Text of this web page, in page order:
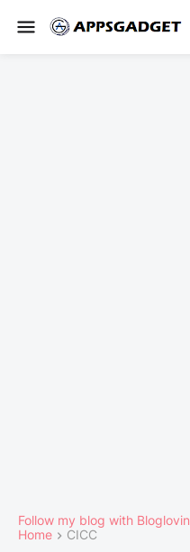
Follow my blog with Bloglovin
Home
CICC